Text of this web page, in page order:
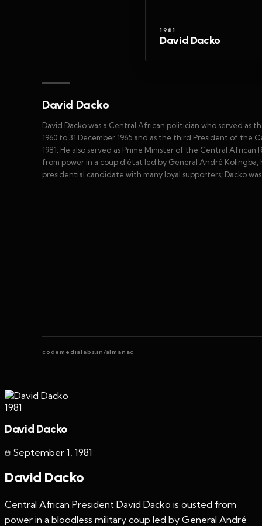
1981
David Dacko
David Dacko
David Dacko was a Central African politician who served
1960 to 31 December 1965 and as the third President of the
1981. He also served as Prime Minister of the Central
from power in a coup d'état led by General André
presidential candidate with many loyal supporters; Dacko
codemedialabs.in/almanac
1981
David Dacko
September 1 1981
David Dacko
Central African President David Dacko is ousted from
power in a bloodless military coup led by General André